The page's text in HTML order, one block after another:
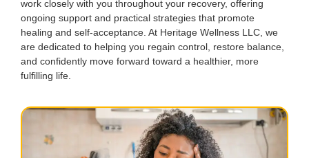
work closely with you throughout your recovery, offering
ongoing support and practical strategies that promote
healing and self-acceptance. At Heritage Wellness LLC, we
are dedicated to helping you regain control, restore balance,
and confidently move forward toward a healthier, more
fulfilling life.